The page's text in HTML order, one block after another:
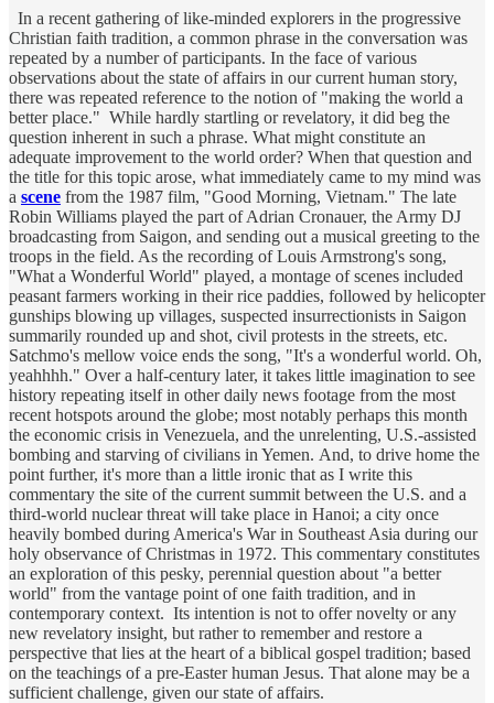
In a recent gathering of like-minded explorers in the progressive
Christian faith tradition, a common phrase in the conversation was
repeated by a number of participants. In the face of various
observations about the state of affairs in our current human story,
there was repeated reference to the notion of "making the world a
better place." While hardly startling or revelatory, it did beg the
question inherent in such a phrase. What might constitute an
adequate improvement to the world order? When that question and
the title for this topic arose, what immediately came to my mind was
a scene from the 1987 film, "Good Morning, Vietnam." The late
Robin Williams played the part of Adrian Cronauer, the Army DJ
broadcasting from Saigon, and sending out a musical greeting to the
troops in the field. As the recording of Louis Armstrong's song,
"What a Wonderful World" played, a montage of scenes included
peasant farmers working in their rice paddies, followed by helicopter
gunships blowing up villages, suspected insurrectionists in Saigon
summarily rounded up and shot, civil protests in the streets, etc.
Satchmo's mellow voice ends the song, "It's a wonderful world. Oh,
yeahhhh." Over a half-century later, it takes little imagination to see
history repeating itself in other daily news footage from the most
recent hotspots around the globe; most notably perhaps this month
the economic crisis in Venezuela, and the unrelenting, U.S.-assisted
bombing and starving of civilians in Yemen. And, to drive home the
point further, it's more than a little ironic that as I write this
commentary the site of the current summit between the U.S. and a
third-world nuclear threat will take place in Hanoi; a city once
heavily bombed during America's War in Southeast Asia during our
holy observance of Christmas in 1972. This commentary constitutes
an exploration of this pesky, perennial question about "a better
world" from the vantage point of one faith tradition, and in
contemporary context. Its intention is not to offer novelty or any
new revelatory insight, but rather to remember and restore a
perspective that lies at the heart of a biblical gospel tradition; based
on the teachings of a pre-Easter human Jesus. That alone may be a
sufficient challenge, given our state of affairs.